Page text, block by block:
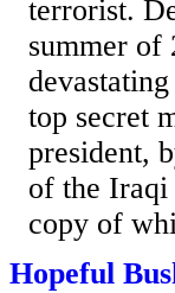
terrorist.
summer of
top secret
president,
of the Iraqi
copy of
Hopeful